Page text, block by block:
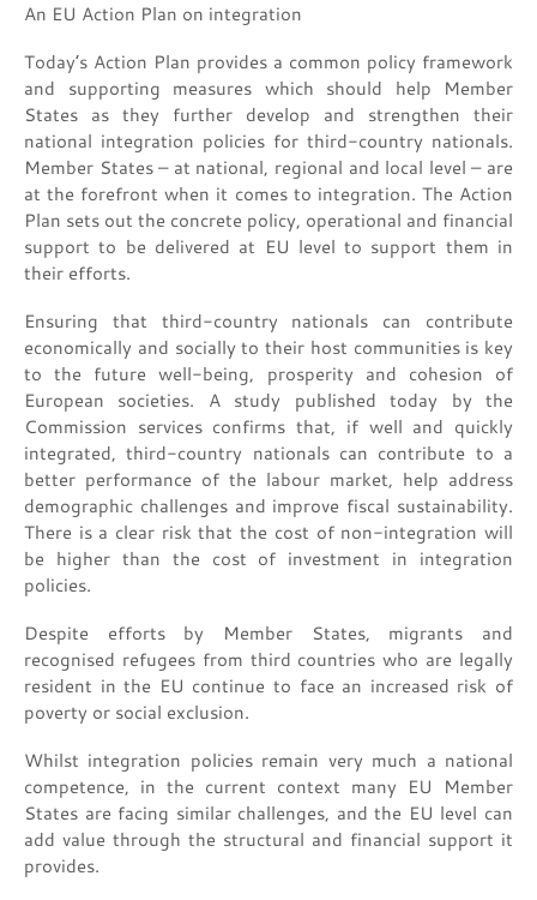
An EU Action Plan on integration
Today’s Action Plan provides a common policy framework
and supporting measures which should help Member
States as they further develop and strengthen their
national integration policies for third-country nationals.
Member States – at national, regional and local level – are
at the forefront when it comes to integration. The Action
Plan sets out the concrete policy, operational and financial
support to be delivered at EU level to support them in
their efforts.
Ensuring that third-country nationals can contribute
economically and socially to their host communities is key
to the future well-being, prosperity and cohesion of
European societies. A study published today by the
Commission services confirms that, if well and quickly
integrated, third-country nationals can contribute to a
better performance of the labour market, help address
demographic challenges and improve fiscal sustainability.
There is a clear risk that the cost of non-integration will
be higher than the cost of investment in integration
policies.
Despite efforts by Member States, migrants and
recognised refugees from third countries who are legally
resident in the EU continue to face an increased risk of
poverty or social exclusion.
Whilst integration policies remain very much a national
competence, in the current context many EU Member
States are facing similar challenges, and the EU level can
add value through the structural and financial support it
provides.